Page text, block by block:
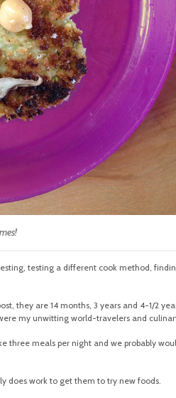
testing a different cook method,
they are 14 months, 3 years and 4-1/2
my unwitting world-travelers and
three meals per night and we probably
does work to get them to try new foods.